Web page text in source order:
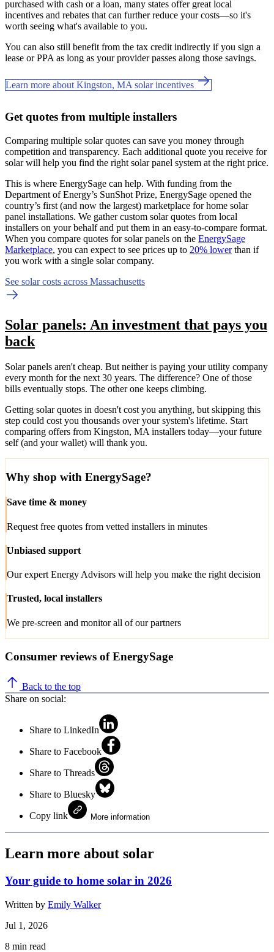
purchased with cash or a loan, many states offer great local
incentives and rebates that can further reduce your costs—so it's
worth seeing what's available to you.
You can also still benefit from the tax credit indirectly if you sign a
lease or PPA as long as your provider passes along those savings.
Learn more about Kingston, MA solar incentives
Get quotes from multiple installers
Comparing multiple solar quotes can save you money through
competition and transparency. Each additional quote you receive for
solar will help you find the right solar panel system at the right price.
This is where EnergySage can help. With funding from the
Department of Energy’s SunShot Prize, EnergySage opened the
country’s first (and now the largest) marketplace for home solar
panel installations. We gather custom solar quotes from local
installers on your behalf and put them in an easy-to-compare format.
When you compare quotes for solar panels on the EnergySage
Marketplace, you can expect to see prices up to 20% lowerthan if
you work with a single solar company.
See solar costs across Massachusetts
Solar panels: An investment that pays you
back
Solar panels aren't cheap. But neither is paying your utility company
every month for the next 30 years. The difference? One of those
bills eventually stops. The other one keeps climbing.
Getting solar quotes in doesn't cost you anything, but skipping this
step could cost you thousands over your system's lifetime. Start
comparing offers from Kingston, MA installers today—your future
self (and your wallet) will thank you.
Why shop with EnergySage?
Save time & money
Request free quotes from vetted installers in minutes
Unbiased support
Our expert Energy Advisors will help you make the right decision
Trusted, local installers
We pre-screen and monitor all of our partners
Consumer reviews of EnergySage
Back to the top
Share on social:
Share to LinkedIn
Share to Facebook
Share to Threads
Share to Bluesky
Copy link More information
Learn more about solar
Your guide to home solar in 2026
Written by Emily Walker
Jul 1, 2026
8 min read